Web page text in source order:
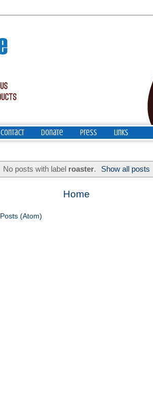
Contact Donate Press Links
No posts with label roaster. Show all posts
Home
Posts (Atom)